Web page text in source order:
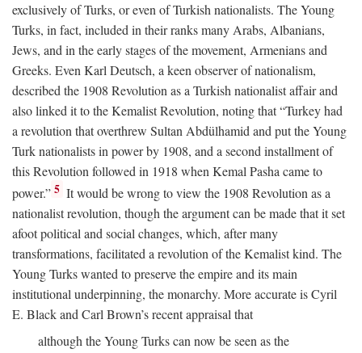
exclusively of Turks, or even of Turkish nationalists. The Young
Turks, in fact, included in their ranks many Arabs, Albanians,
Jews, and in the early stages of the movement, Armenians and
Greeks. Even Karl Deutsch, a keen observer of nationalism,
described the 1908 Revolution as a Turkish nationalist affair and
also linked it to the Kemalist Revolution, noting that “Turkey had
a revolution that overthrew Sultan Abdülhamid and put the Young
Turk nationalists in power by 1908, and a second installment of
this Revolution followed in 1918 when Kemal Pasha came to
power.” 5 It would be wrong to view the 1908 Revolution as a
nationalist revolution, though the argument can be made that it set
afoot political and social changes, which, after many
transformations, facilitated a revolution of the Kemalist kind. The
Young Turks wanted to preserve the empire and its main
institutional underpinning, the monarchy. More accurate is Cyril
E. Black and Carl Brown’s recent appraisal that
although the Young Turks can now be seen as the